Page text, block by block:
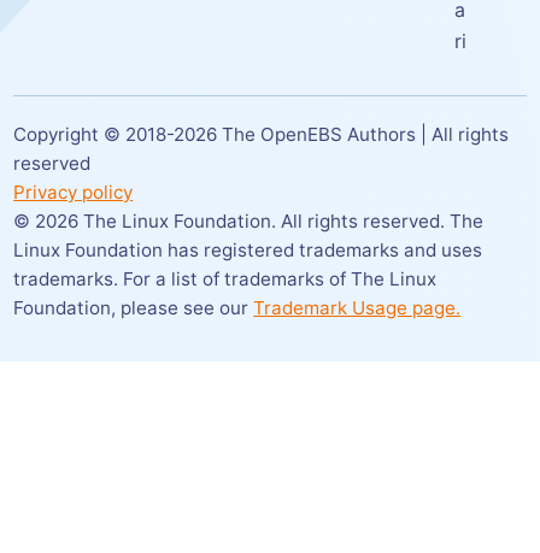
a
ri
Copyright © 2018-2026 The OpenEBS Authors | All rights
reserved
Privacy policy
© 2026 The Linux Foundation. All rights reserved. The
Linux Foundation has registered trademarks and uses
trademarks. For a list of trademarks of The Linux
Foundation, please see our Trademark Usage page.